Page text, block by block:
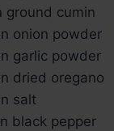
ground cumin
onion powder
garlic powder
dried oregano
salt
black pepper